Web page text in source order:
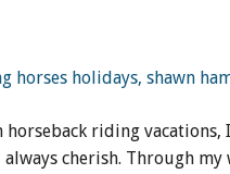
riding vacations,
cherish. Through my